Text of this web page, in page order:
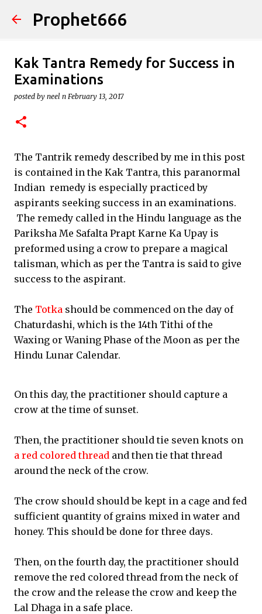
Skip to main content
Prophet666
Kak Tantra Remedy for Success in
Examinations
posted by neel n February 13, 2017
The Tantrik remedy described by me in this post
is contained in the Kak Tantra, this paranormal
Indian remedy is especially practiced by
aspirants seeking success in an examinations.
The remedy called in the Hindu language as the
Pariksha Me Safalta Prapt Karne Ka Upay is
preformed using a crow to prepare a magical
talisman, which as per the Tantra is said to give
success to the aspirant.
The Totka should be commenced on the day of
Chaturdashi, which is the 14th Tithi of the
Waxing or Waning Phase of the Moon as per the
Hindu Lunar Calendar.
On this day, the practitioner should capture a
crow at the time of sunset.
Then, the practitioner should tie seven knots on
a red colored thread and then tie that thread
around the neck of the crow.
The crow should should be kept in a cage and fed
sufficient quantity of grains mixed in water and
honey. This should be done for three days.
Then, on the fourth day, the practitioner should
remove the red colored thread from the neck of
the crow and the release the crow and keep the
Lal Dhaga in a safe place.